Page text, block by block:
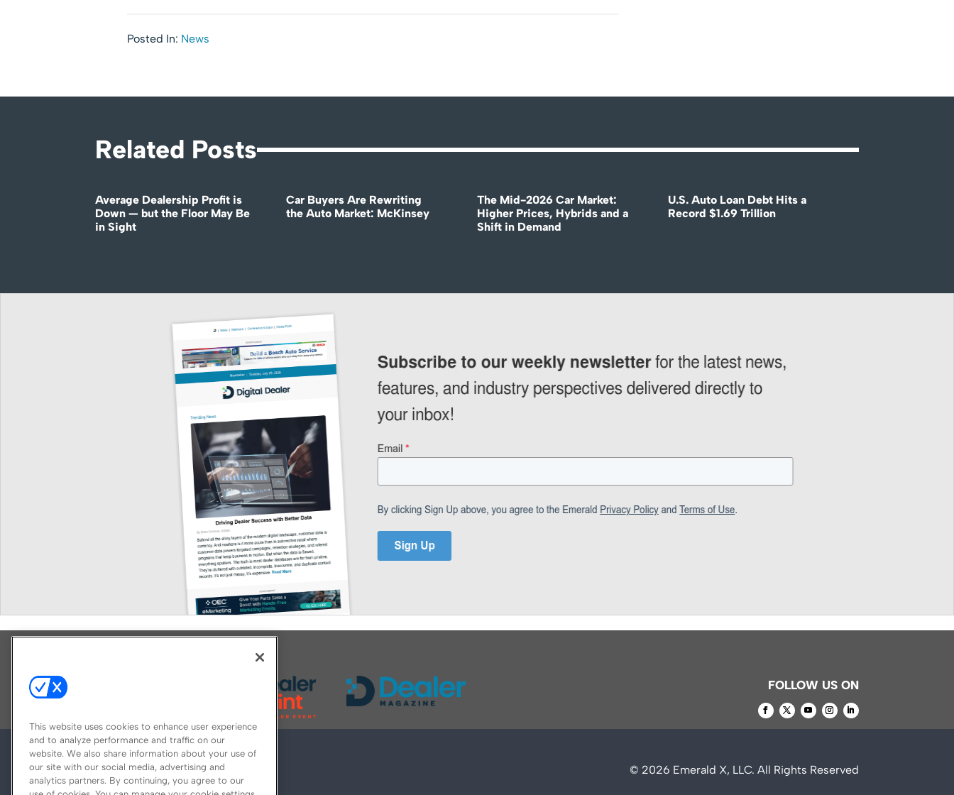
Posted In: News
Related Posts
Average Dealership Profit is
Down — but the Floor May Be
in Sight
Car Buyers Are Rewriting
the Auto Market: McKinsey
The Mid-2026 Car Market:
Higher Prices, Hybrids and a
Shift in Demand
U.S. Auto Loan Debt Hits a
Record $1.69 Trillion
FOLLOW US ON
© 2026 Emerald X, LLC. All Rights Reserved
This website uses cookies to enhance user experience
and to analyze performance and traffic on our
website. We also share information about your use of
our site with our social media, advertising and
analytics partners. By continuing, you agree to our